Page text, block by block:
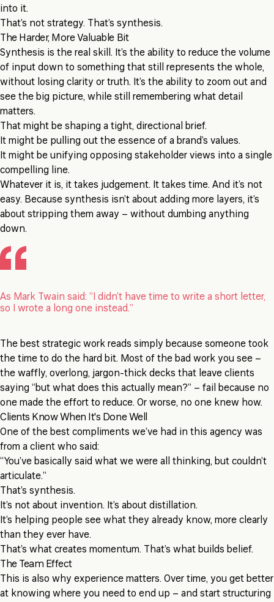
into it.
That’s not strategy. That’s synthesis.
The Harder, More Valuable Bit
Synthesis is the real skill. It’s the ability to reduce the volume
of input down to something that still represents the whole,
without losing clarity or truth. It’s the ability to zoom out and
see the big picture, while still remembering what detail
matters.
That might be shaping a tight, directional brief.
It might be pulling out the essence of a brand’s values.
It might be unifying opposing stakeholder views into a single
compelling line.
Whatever it is, it takes judgement. It takes time. And it’s not
easy. Because synthesis isn’t about adding more layers, it’s
about stripping them away – without dumbing anything
down.
As Mark Twain said: “I didn’t have time to write a short letter,
so I wrote a long one instead.”
The best strategic work reads simply because someone took
the time to do the hard bit. Most of the bad work you see –
the waffly, overlong, jargon-thick decks that leave clients
saying “but what does this actually mean?” – fail because no
one made the effort to reduce. Or worse, no one knew how.
Clients Know When It's Done Well
One of the best compliments we’ve had in this agency was
from a client who said:
“You’ve basically said what we were all thinking, but couldn’t
articulate.”
That’s synthesis.
It’s not about invention. It’s about distillation.
It’s helping people see what they already know, more clearly
than they ever have.
That’s what creates momentum. That’s what builds belief.
The Team Effect
This is also why experience matters. Over time, you get better
at knowing where you need to end up – and start structuring